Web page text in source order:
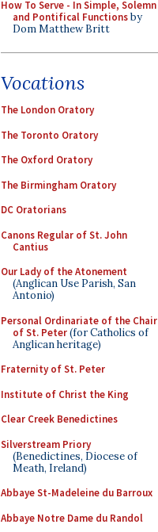
How To Serve - In Simple, Solemn
and Pontifical Functionsby
Dom Matthew Britt
Vocations
The London Oratory
The Toronto Oratory
The Oxford Oratory
The Birmingham Oratory
DC Oratorians
Canons Regular of St. John
Cantius
Our Lady of the Atonement
(Anglican Use Parish, San
Antonio)
Personal Ordinariate of the Chair
of St. Peter(for Catholics of
Anglican heritage)
Fraternity of St. Peter
Institute of Christ the King
Clear Creek Benedictines
Silverstream Priory
(Benedictines, Diocese of
Meath, Ireland)
Abbaye St-Madeleine du Barroux
Abbaye Notre Dame du Randol